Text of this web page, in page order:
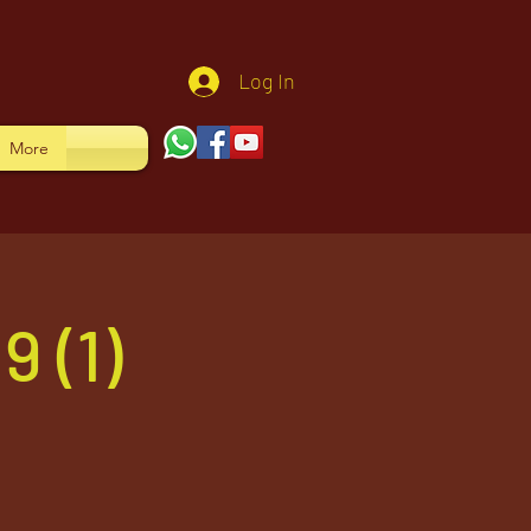
Log In
More
(1)